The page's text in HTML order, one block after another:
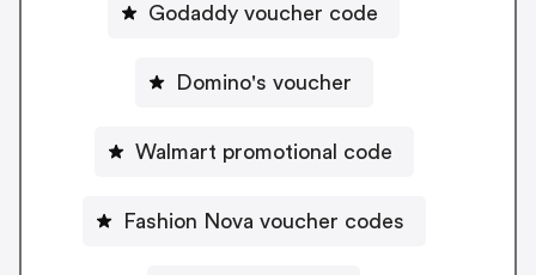
Godaddy voucher code
Domino's voucher
Walmart promotional code
Fashion Nova voucher codes